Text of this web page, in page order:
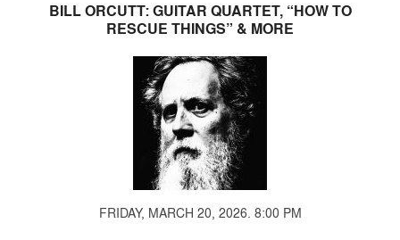
BILL ORCUTT: GUITAR QUARTET, “HOW TO
RESCUE THINGS” & MORE
FRIDAY, MARCH 20, 2026. 8:00 PM